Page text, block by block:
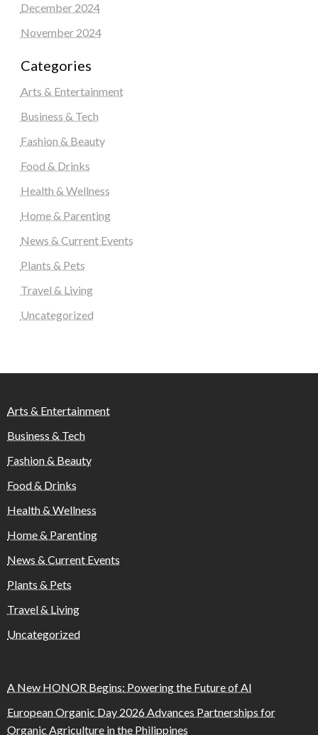
December 2024
November 2024
Categories
Arts & Entertainment
Business & Tech
Fashion & Beauty
Food & Drinks
Health & Wellness
Home & Parenting
News & Current Events
Plants & Pets
Travel & Living
Uncategorized
Arts & Entertainment
Business & Tech
Fashion & Beauty
Food & Drinks
Health & Wellness
Home & Parenting
News & Current Events
Plants & Pets
Travel & Living
Uncategorized
A New HONOR Begins: Powering the Future of AI
European Organic Day 2026 Advances Partnerships for
Organic Agriculture in the Philippines